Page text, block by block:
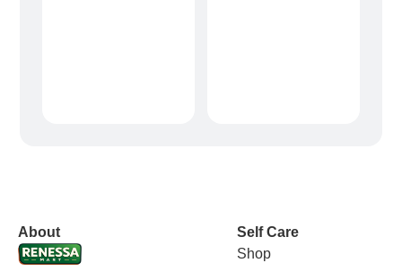
About
Self Care
Shop